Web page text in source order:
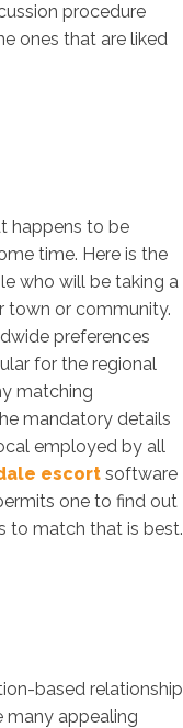
procedure
ones that are liked
happens to be
time. Here is the
who will be taking a
town or community.
preferences
for the regional
matching
mandatory details
employed by all
escort software
one to find out
to match that is best.
based relationship
appealing